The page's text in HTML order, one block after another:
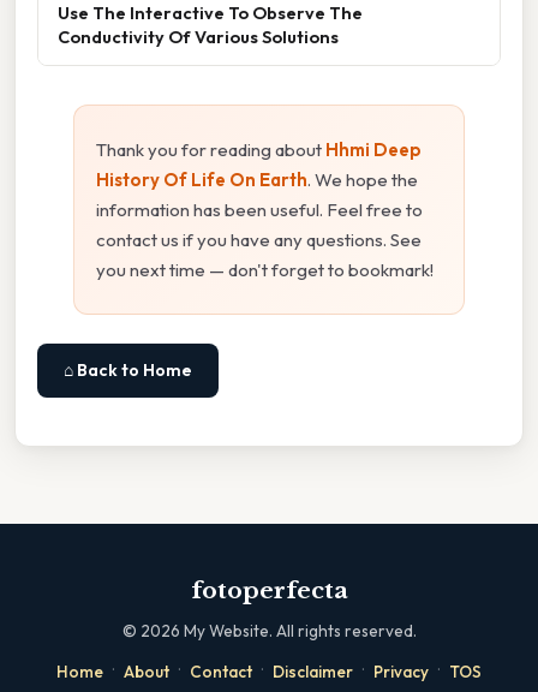
Use The Interactive To Observe The
Conductivity Of Various Solutions
Thank you for reading about Hhmi Deep
History Of Life On Earth. We hope the
information has been useful. Feel free to
contact us if you have any questions. See
you next time — don't forget to bookmark!
⌂ Back to Home
fotoperfecta
© 2026 My Website. All rights reserved.
Home · About · Contact · Disclaimer · Privacy · TOS